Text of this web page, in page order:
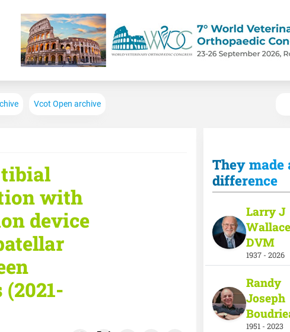
Vcot Open archive
tibial
with
device
(2021-
They made
difference
Larry J
Wallace
DVM
1937 - 2026
Randy
Joseph
1951 - 2023